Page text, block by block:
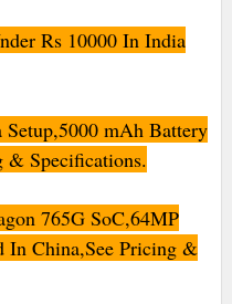
Rs 10000 In India
mAh Battery
& Specifications.
765G SoC,64MP
In China,See Pricing &